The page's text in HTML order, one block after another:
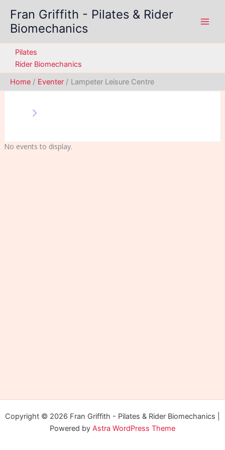
content
Fran Griffith - Pilates & Rider
Biomechanics
Pilates
Rider Biomechanics
Home
Eventer Lampeter Leisure Centre
No events to display.
Copyright © 2026 Fran Griffith - Pilates & Rider Biomechanics |
Powered by Astra WordPress Theme